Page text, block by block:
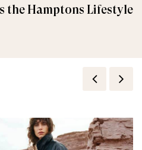
the Hamptons Lifestyle